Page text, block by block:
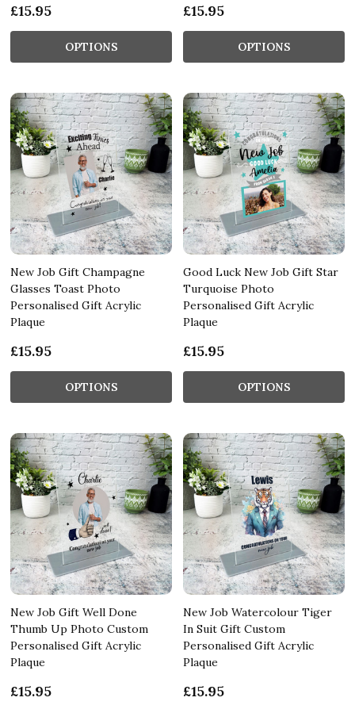
£15.95
OPTIONS
£15.95
OPTIONS
New Job Gift Champagne
Glasses Toast Photo
Personalised Gift Acrylic
Plaque
£15.95
OPTIONS
Good Luck New Job Gift Star
Turquoise Photo
Personalised Gift Acrylic
Plaque
£15.95
OPTIONS
New Job Gift Well Done
Thumb Up Photo Custom
Personalised Gift Acrylic
Plaque
£15.95
New Job Watercolour Tiger
In Suit Gift Custom
Personalised Gift Acrylic
Plaque
£15.95